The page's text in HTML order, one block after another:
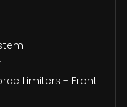
Limiters - Front